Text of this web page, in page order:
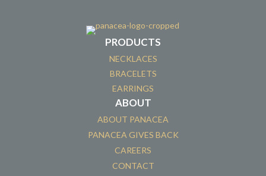
PRODUCTS
NECKLACES
BRACELETS
EARRINGS
ABOUT
ABOUT PANACEA
PANACEA GIVES BACK
CAREERS
CONTACT